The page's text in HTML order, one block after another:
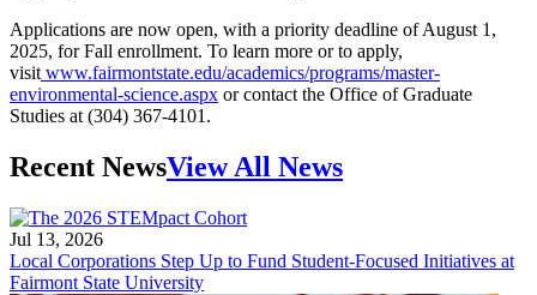
Applications are now open, with a priority deadline of August 1,
2025, for Fall enrollment. To learn more or to apply,
visit www.fairmontstate.edu/academics/programs/master-
environmental-science.aspx or contact the Office of Graduate
Studies at (304) 367-4101.
Recent NewsView All News
Jul 13, 2026
Local Corporations Step Up to Fund Student-Focused Initiatives at
Fairmont State University